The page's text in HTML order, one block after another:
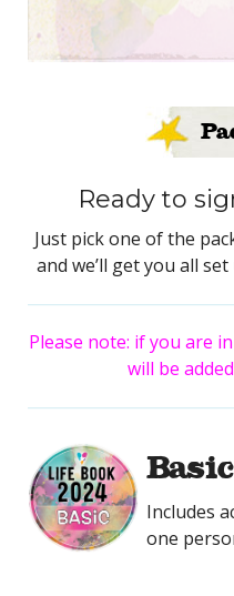
Ready to
Just pick one of the
and we’ll get you all
Please note: if you are
will be
Includes
one